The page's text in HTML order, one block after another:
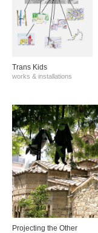
Trans Kids
works & installations
Projecting the Other